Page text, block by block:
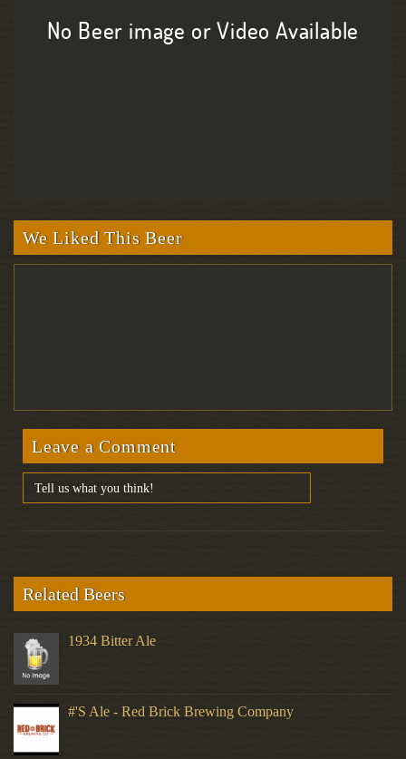
No Beer image or Video Available
We Liked This Beer
Leave a Comment
Related Beers
1934 Bitter Ale
#'s Ale - Red Brick Brewing Company